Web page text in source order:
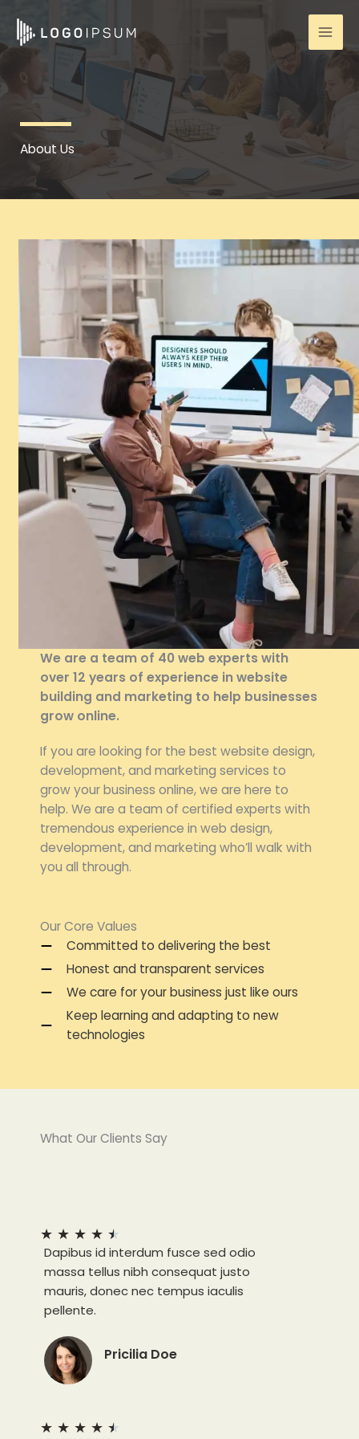
content
About Us
We are a team of 40 web experts with
over 12 years of experience in website
building and marketing to help businesses
grow online.
If you are looking for the best website design,
development, and marketing services to
grow your business online, we are here to
help. We are a team of certified experts with
tremendous experience in web design,
development, and marketing who’ll walk with
you all through.
Our Core Values
Committed to delivering the best
Honest and transparent services
We care for your business just like ours
Keep learning and adapting to new
technologies
What Our Clients Say
★ ★ ★ ★ ★
Dapibus id interdum fusce sed odio
massa tellus nibh consequat justo
mauris, donec nec tempus iaculis
pellente.
Pricilia Doe
★ ★ ★ ★ ★